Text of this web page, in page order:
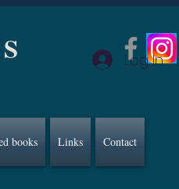
Log In
books Links Contact